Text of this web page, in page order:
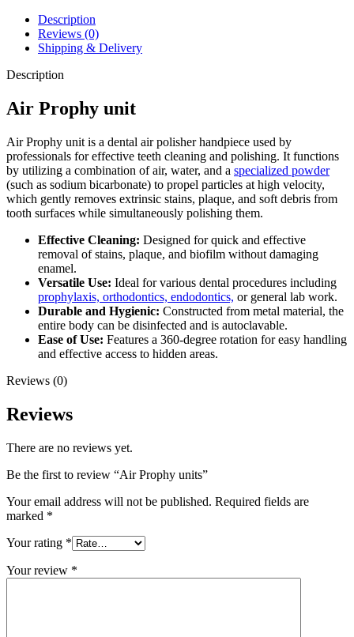
Description
Reviews (0)
Shipping & Delivery
Description
Air Prophy unit
Air Prophy unit is a dental air polisher handpiece used by
professionals for effective teeth cleaning and polishing. It functions
by utilizing a combination of air, water, and a specialized powder
(such as sodium bicarbonate) to propel particles at high velocity,
which gently removes extrinsic stains, plaque, and soft debris from
tooth surfaces while simultaneously polishing them.
Effective Cleaning: Designed for quick and effective
removal of stains, plaque, and biofilm without damaging
enamel.
Versatile Use: Ideal for various dental procedures including
prophylaxis, orthodontics, endodontics, or general lab work.
Durable and Hygienic: Constructed from metal material, the
entire body can be disinfected and is autoclavable.
Ease of Use: Features a 360-degree rotation for easy handling
and effective access to hidden areas.
Reviews (0)
Reviews
There are no reviews yet.
Be the first to review “Air Prophy units”
Your email address will not be published. Required fields are
marked *
Your rating *
Your review *